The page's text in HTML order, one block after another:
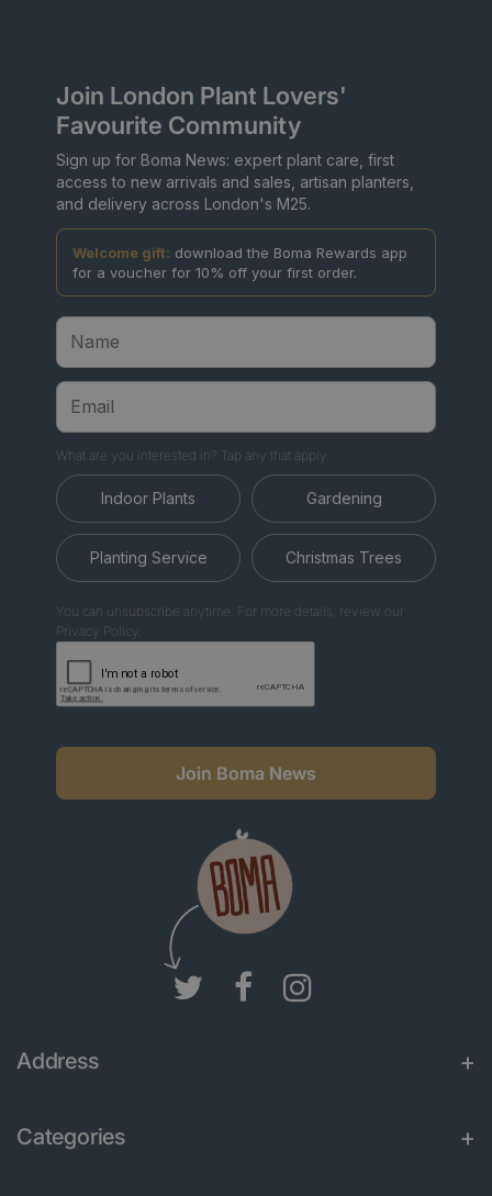
Join London Plant Lovers'
Favourite Community
Sign up for Boma News: expert plant care, first
access to new arrivals and sales, artisan planters,
and delivery across London's M25.
Welcome gift: download the Boma Rewards app
for a voucher for 10% off your first order.
What are you interested in? Tap any that apply.
Indoor Plants Gardening
Planting Service Christmas Trees
You can unsubscribe anytime. For more details, review our
Privacy Policy.
Join Boma News
Address
Categories